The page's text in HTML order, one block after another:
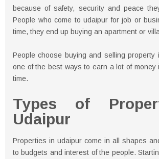
because of safety, security and peace
People who come to udaipur for job or
time, they end up buying an apartment or
People choose buying and selling property
one of the best ways to earn a lot of
time.
Types of
Udaipur
Properties in udaipur come in all shapes
to budgets and interest of the people.